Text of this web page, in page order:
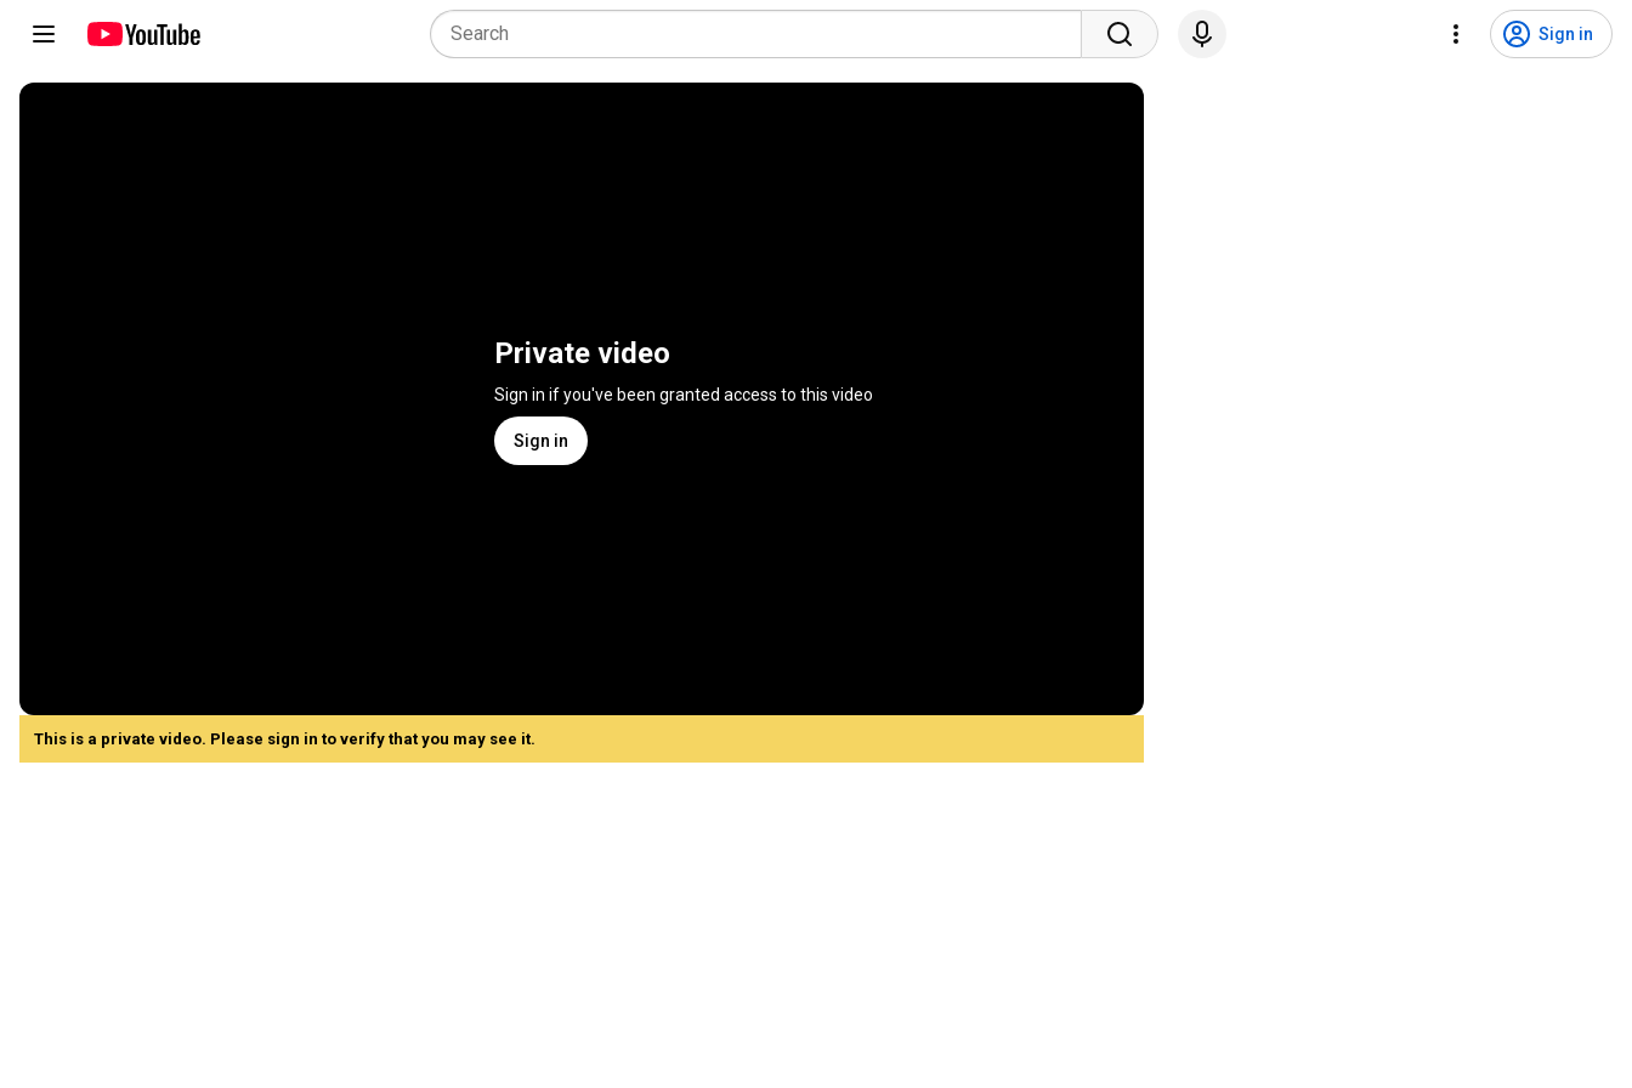
Sign in
Private video
Sign in if you've been granted access to this video
Sign in
This is a private video. Please sign in to verify that you may see it.